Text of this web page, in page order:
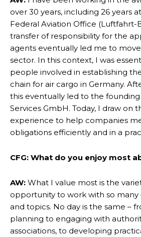
over 30 years, including 26 years
Federal Aviation Office (Luftfahrt-
transfer of responsibility for the
agents eventually led me to
sector. In this context, I was
people involved in establishing
chain for air cargo in Germany.
this eventually led to the founding
Services GmbH. Today, I draw on
experience to help companies
obligations efficiently and in a
CFG: What do you enjoy most
AW: What I value most is the
opportunity to work with so
and topics. No day is the same –
planning to engaging with
associations, to developing